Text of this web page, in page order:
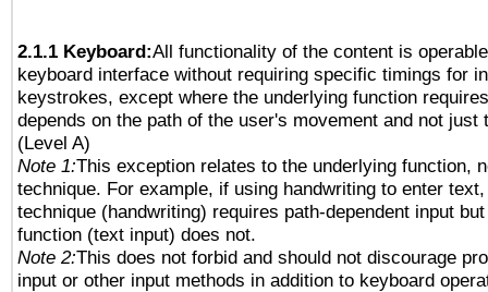
2.1.1 Keyboard:All functionality of the content is
keyboard interface without requiring specific timings for
keystrokes, except where the underlying function
depends on the path of the user's movement and not just
(Level A)
Note 1:This exception relates to the underlying function,
technique. For example, if using handwriting to enter
technique (handwriting) requires path-dependent input
function (text input) does not.
Note 2:This does not forbid and should not discourage
input or other input methods in addition to keyboard